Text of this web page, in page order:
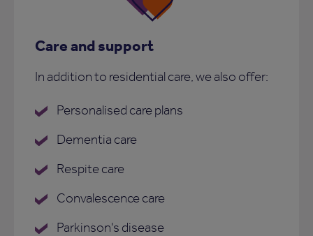
Care and support
In addition to residential care, we also offer:
Personalised care plans
Dementia care
Respite care
Convalescence care
Parkinson's disease